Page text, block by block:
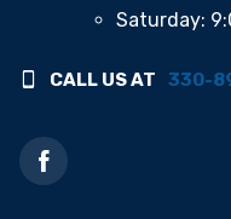
Saturday:
CALL US AT 330-